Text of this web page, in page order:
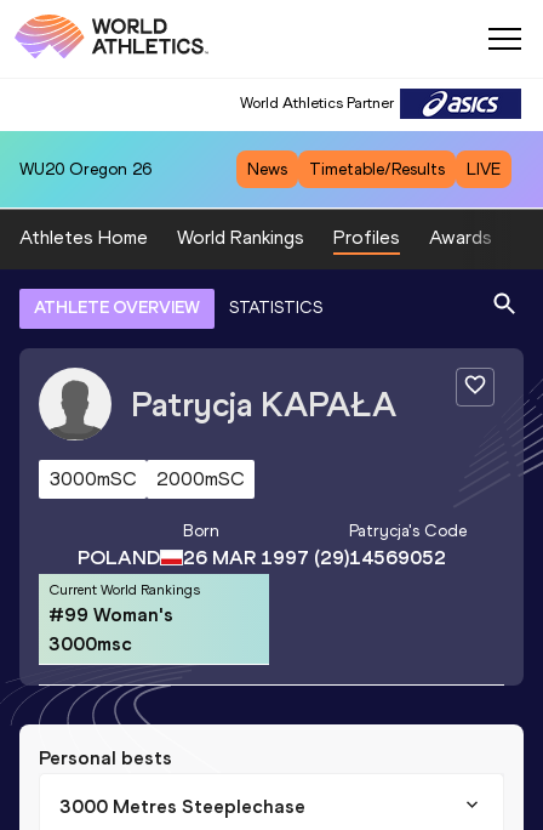
World Athletics Partner
WU20 Oregon 26 News Timetable/Results LIVE
Athletes Home World Rankings Profiles Awards
ATHLETE OVERVIEW STATISTICS
Patrycja KAPAŁA
3000mSC 2000mSC
POLAND
Born
26 MAR 1997 (29)
Patrycja's Code
14569052
Current World Rankings
#99 Woman's
3000msc
Personal bests
3000 Metres Steeplechase